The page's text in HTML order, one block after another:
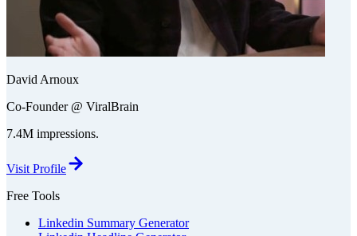
David Arnoux
Co-Founder @ ViralBrain
7.4M impressions.
Visit Profile
Free Tools
Linkedin Summary Generator